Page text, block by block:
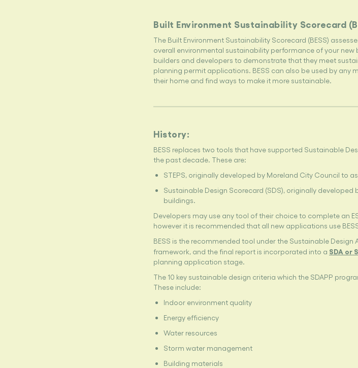
Built Environment Sustainability Scorecard
The Built Environment Sustainability Scorecard (BESS)
overall environmental sustainability performance of your
builders and developers to demonstrate that they meet
planning permit applications. BESS can also be used by any
their home and find ways to make it more sustainable.
History:
BESS replaces two tools that have supported Sustainable
the past decade. These are:
STEPS, originally developed by Moreland City Council to
Sustainable Design Scorecard (SDS), originally
buildings.
Developers may use any tool of their choice to complete an
however it is recommended that all new applications use
BESS is the recommended tool under the Sustainable Design
framework, and the final report is incorporated into a SDA or
planning application stage.
The 10 key sustainable design criteria which the SDAPP
These include:
Indoor environment quality
Energy efficiency
Water resources
Storm water management
Building materials